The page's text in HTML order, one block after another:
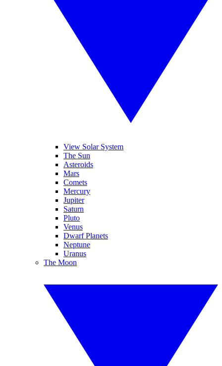
View Solar System
The Sun
Asteroids
Mars
Comets
Mercury
Jupiter
Saturn
Pluto
Venus
Dwarf Planets
Neptune
Uranus
The Moon